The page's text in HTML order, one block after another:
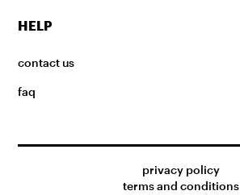
HELP
contact us
faq
privacy policy
terms and conditions